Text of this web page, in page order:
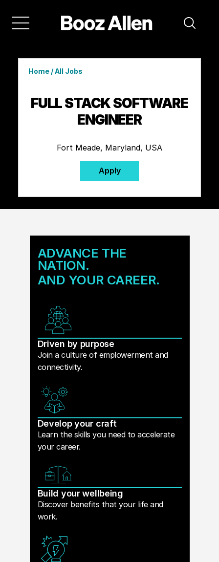
Home/All Jobs
FULL STACK SOFTWARE
ENGINEER
Fort Meade, Maryland, USA
Apply
ADVANCE THE
NATION.
AND YOUR CAREER.
Driven by purpose
Join a culture of emplowerment and
connectivity.
Develop your craft
Learn the skills you need to accelerate
your career.
Build your wellbeing
Discover benefits that your life and
work.